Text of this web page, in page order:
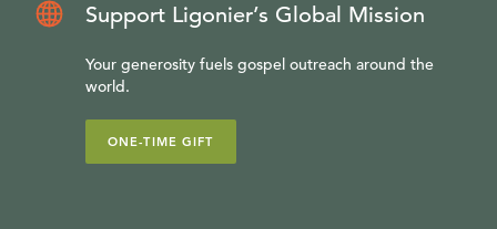
Support Ligonier’s Global Mission
Your generosity fuels gospel outreach around the
world.
ONE-TIME GIFT